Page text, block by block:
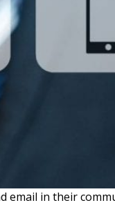
email in their